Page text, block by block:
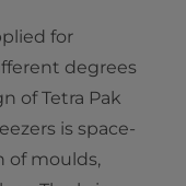
for
degrees
of Tetra Pak
is space-
of moulds,